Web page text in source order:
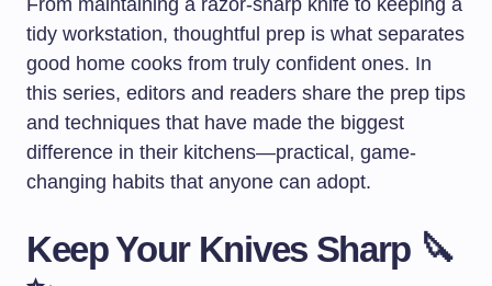
From maintaining a razor-sharp knife to keeping a
tidy workstation, thoughtful prep is what separates
good home cooks from truly confident ones. In
this series, editors and readers share the prep tips
and techniques that have made the biggest
difference in their kitchens—practical, game-
changing habits that anyone can adopt.
Keep Your Knives Sharp 🔪